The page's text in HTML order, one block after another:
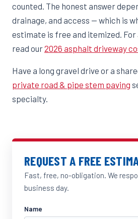
counted. The honest answer
drainage, and access — which is
estimate is free and itemized. For
read our2026 asphalt driveway
Have a long gravel drive or a
private road & pipe stem paving
specialty.
REQUEST A FREE
Fast, free, no-obligation. We
business day.
Name